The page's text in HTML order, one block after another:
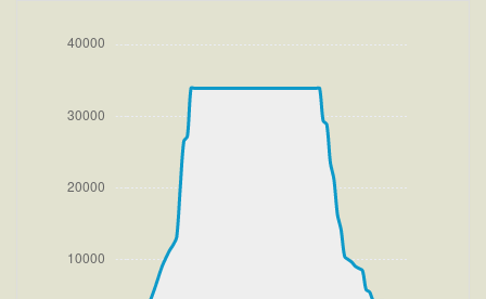
VS 1933fpm, ALT 1190ft, PITCH -9.59deg, HDG
[14:43:06utc] FLAPS UP, IAS 234kt
[14:45:34utc] Landing lights OFF, ALT 10080ft
[15:04:07utc] Aircraft at 33880ft, IAS 257kt, GS
430kt, HDG 245deg, TAT -26deg, WIND 270/4kt
[15:04:19utc] Aircraft climbing, IAS 258kt, GS 432kt,
VS 83fpm, ALT 33900ft, PITCH -3.79deg, HDG
247deg, TAT -26deg, WIND 270/4kt
[15:04:40utc] Aircraft at 33890ft, IAS 262kt, GS
437kt, HDG 247deg, TAT -25deg, WIND 270/4kt
[15:48:10utc] Aircraft climbing, IAS 266kt, GS 443kt,